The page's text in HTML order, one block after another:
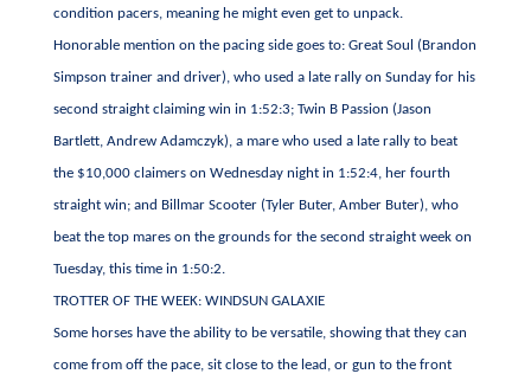
condition pacers, meaning he might even get to unpack.
Honorable mention on the pacing side goes to: Great Soul (Brandon
Simpson trainer and driver), who used a late rally on Sunday for his
second straight claiming win in 1:52:3; Twin B Passion (Jason
Bartlett, Andrew Adamczyk), a mare who used a late rally to beat
the $10,000 claimers on Wednesday night in 1:52:4, her fourth
straight win; and Billmar Scooter (Tyler Buter, Amber Buter), who
beat the top mares on the grounds for the second straight week on
Tuesday, this time in 1:50:2.
TROTTER OF THE WEEK: WINDSUN GALAXIE
Some horses have the ability to be versatile, showing that they can
come from off the pace, sit close to the lead, or gun to the front